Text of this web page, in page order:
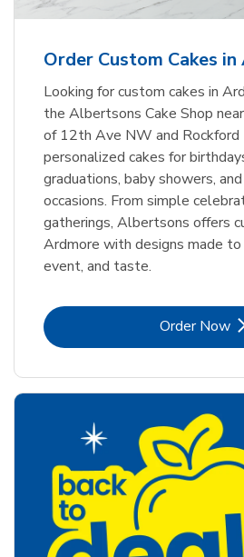
Order Custom Cakes
Looking for custom cakes in
the Albertsons Cake Shop
of 12th Ave NW and Rockford
personalized cakes for
graduations, baby showers,
occasions. From simple
gatherings, Albertsons offers
Ardmore with designs made
event, and taste.
Order Now
Link